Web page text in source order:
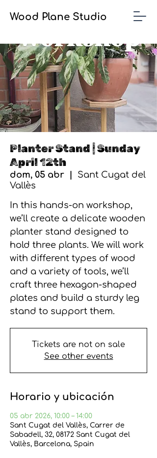
Wood Plane Studio
Planter Stand | Sunday
April 12th
dom, 05 abr
Sant Cugat del
Vallès
In this hands-on workshop,
we’ll create a delicate wooden
planter stand designed to
hold three plants. We will work
with different types of wood
and a variety of tools, we’ll
craft three hexagon-shaped
plates and build a sturdy leg
stand to support them.
Tickets are not on sale
See other events
Horario y ubicación
05 abr 2026, 10:00 – 14:00
Sant Cugat del Vallès, Carrer de
Sabadell, 32, 08172 Sant Cugat del
Vallès, Barcelona, Spain